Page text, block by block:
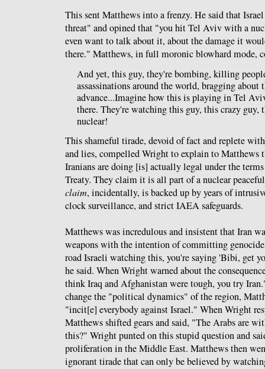
This sent Matthews into a frenzy. He said that
threat" and opined that "you hit Tel Aviv with a
even want to talk about it, about the damage it
there." Matthews, in full moronic blowhard mode,
And yet, this guy, they're bombing, killing
assassinations around the world, bragging about
advance...Imagine how this is playing in Tel
there. They're watching this guy, this crazy guy,
nuclear!
This shameful tirade, devoid of fact and replete
and lies, compelled Wright to explain to Matthews
Iranians are doing [is] actually legal under the
Treaty. They claim it is all part of a nuclear
claim, incidentally, is backed up by years of
clock surveillance, and strict IAEA safeguards.
Matthews was incredulous and insistent that Iran
weapons with the intention of committing
road Israeli watching this, you're saying 'Bibi, get
he said. When Wright warned about the
think Iraq and Afghanistan were tough, you try
change the "political dynamics" of the region,
"incit[e] everybody against Israel." When Wright
Matthews shifted gears and said, "The Arabs are
this?" Wright punted on this stupid question and
proliferation in the Middle East. Matthews then
ignorant tirade that can only be believed by